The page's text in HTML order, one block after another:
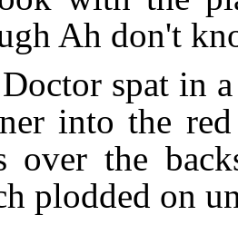
Ah don't
spat in
into the
over the
plodded on